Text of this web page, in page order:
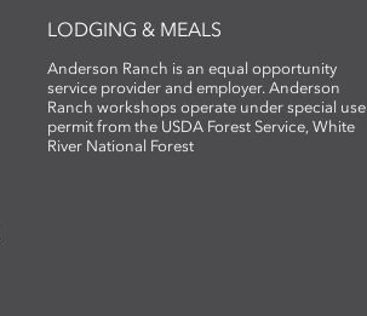
LODGING & MEALS
Anderson Ranch is an equal opportunity
service provider and employer. Anderson
Ranch workshops operate under special use
permit from the USDA Forest Service, White
River National Forest